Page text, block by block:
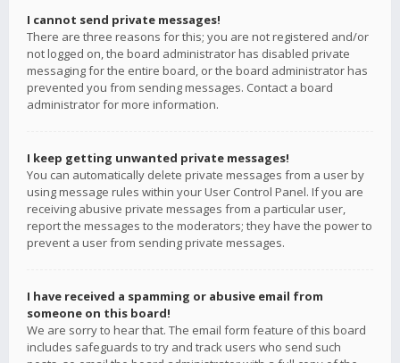
I cannot send private messages!
There are three reasons for this; you are not registered and/or
not logged on, the board administrator has disabled private
messaging for the entire board, or the board administrator has
prevented you from sending messages. Contact a board
administrator for more information.
I keep getting unwanted private messages!
You can automatically delete private messages from a user by
using message rules within your User Control Panel. If you are
receiving abusive private messages from a particular user,
report the messages to the moderators; they have the power to
prevent a user from sending private messages.
I have received a spamming or abusive email from
someone on this board!
We are sorry to hear that. The email form feature of this board
includes safeguards to try and track users who send such